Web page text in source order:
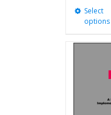
Select
options